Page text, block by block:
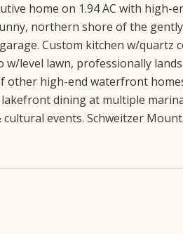
home on 1.94 AC with high-
northern shore of the
Custom kitchen w/quartz
level lawn, professionally
high-end waterfront
dining at multiple
events. Schweitzer